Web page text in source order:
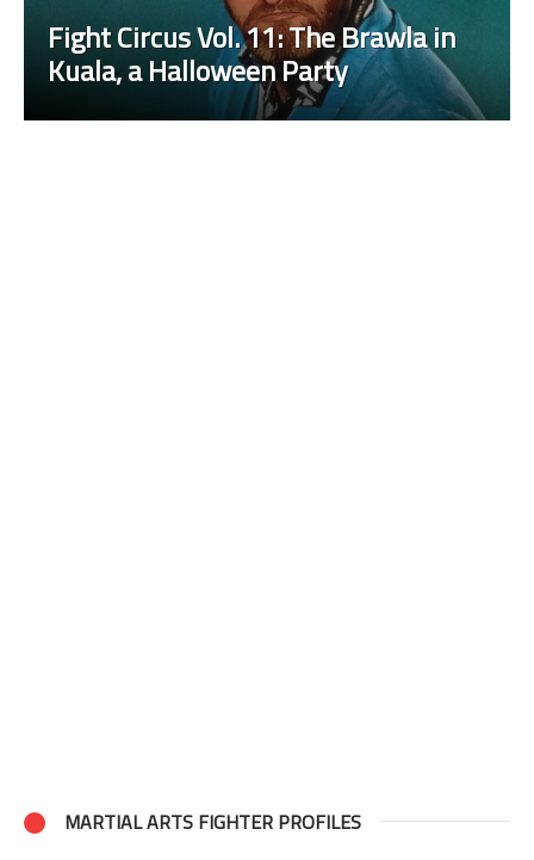
Fight Circus Vol. 11: The Brawla in
Kuala, a Halloween Party
MARTIAL ARTS FIGHTER PROFILES